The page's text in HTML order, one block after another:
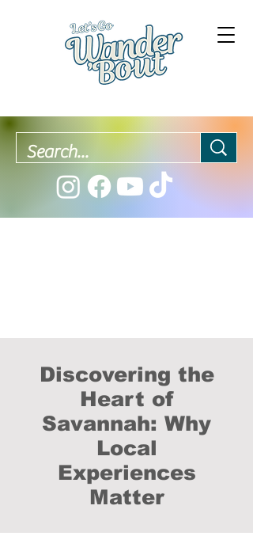
Discovering the
Heart of
Savannah: Why
Local
Experiences
Matter